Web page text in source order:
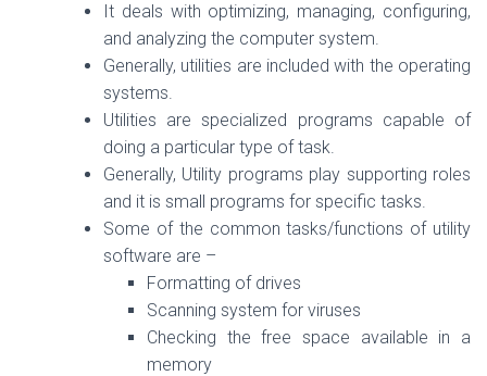
It deals with optimizing, managing, configuring,
and analyzing the computer system.
Generally, utilities are included with the operating
systems.
Utilities are specialized programs capable of
doing a particular type of task.
Generally, Utility programs play supporting roles
and it is small programs for specific tasks.
Some of the common tasks/functions of utility
software are –
Formatting of drives
Scanning system for viruses
Checking the free space available in a
memory